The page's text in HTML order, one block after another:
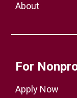
About
For
Apply Now